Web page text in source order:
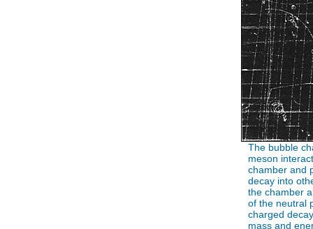
The bubble
meson
chamber and
decay into
the chamber
of the neutral
charged
mass and